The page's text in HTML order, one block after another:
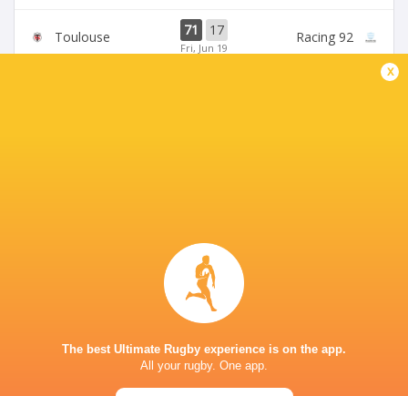
Toulouse 71 17
Fri, Jun 19
Racing 92
x
The best Ultimate Rugby experience is on the app.
All your rugby. One app.